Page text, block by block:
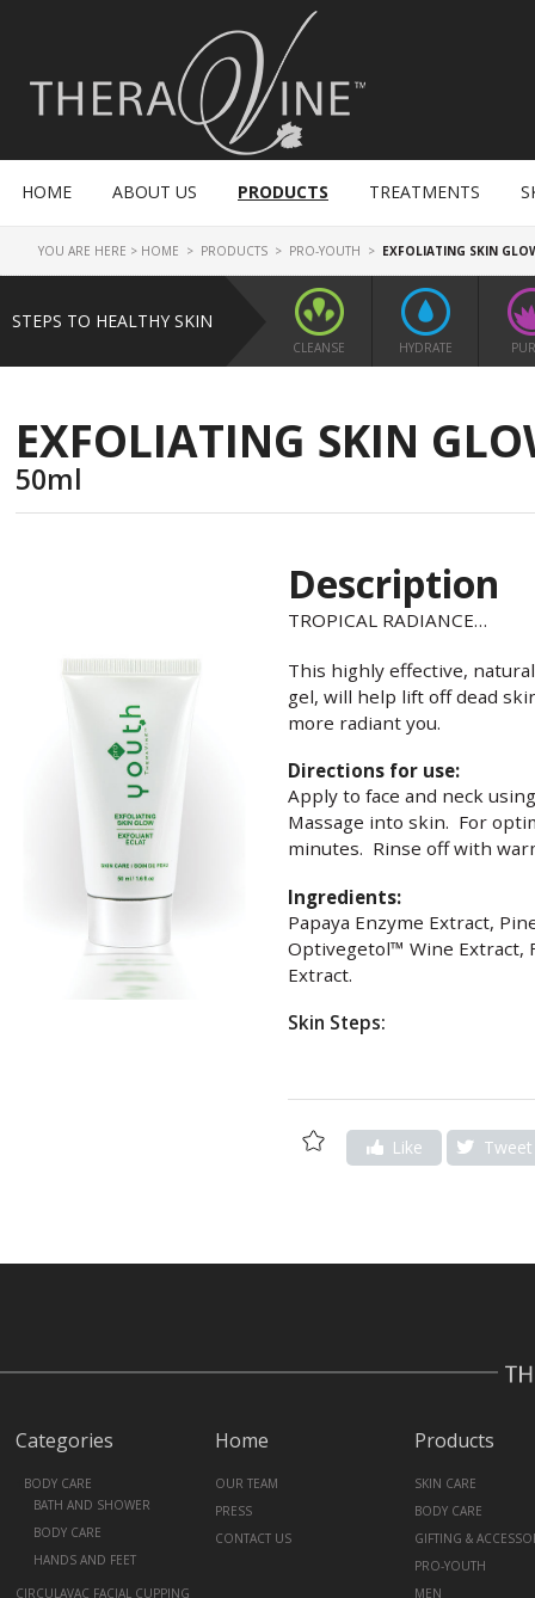
HOME ABOUT US PRODUCTS TREATMENTS
YOU ARE HERE > HOME > PRODUCTS > PRO-YOUTH > EXFOLIATING SKIN
STEPS TO HEALTHY SKIN
CLEANSE HYDRATE
EXFOLIATING SKIN
50ml
Description
TROPICAL RADIANCE…
This highly effective,
gel, will help lift off dead
more radiant you.
Directions for use:
Apply to face and neck
Massage into skin. For
minutes. Rinse off with
Ingredients:
Papaya Enzyme Extract,
Optivegetol™ Wine Extract,
Extract.
Skin Steps:
Add
Like Tweet
Categories
BODY CARE
BATH AND SHOWER
BODY CARE
HANDS AND FEET
CIRCULAVAC FACIAL CUPPING
Home
OUR TEAM
PRESS
CONTACT US
Products
SKIN CARE
BODY CARE
GIFTING &
PRO-YOUTH
MEN